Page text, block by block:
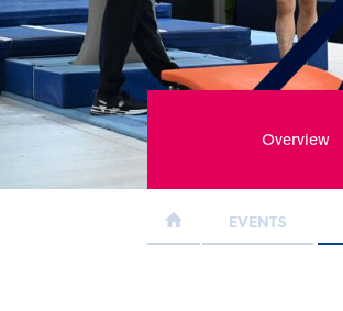
Overview
EVENTS